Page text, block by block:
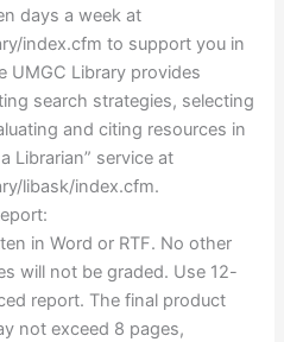
days a week at
index.cfm to support you in
UMGC Library provides
search strategies, selecting
and citing resources in
Librarian” service at
libask/index.cfm.
in Word or RTF. No other
will not be graded. Use 12-
report. The final product
not exceed 8 pages,